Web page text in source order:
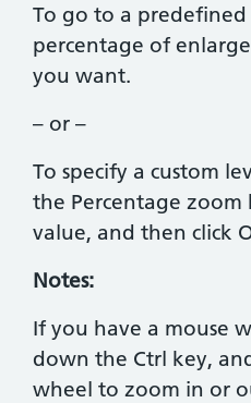
To go to a
percentage of
you want.
– or –
To specify a custom
the Percentage zoom
value, and then click
Notes:
If you have a mouse
down the Ctrl key,
wheel to zoom in or